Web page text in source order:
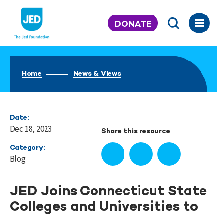
content
DONATE
Home News & Views
Date:
Dec 18, 2023
Category:
Blog
Share this resource
JED Joins Connecticut State
Colleges and Universities to